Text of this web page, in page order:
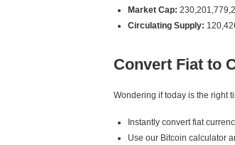
Market Cap:
Circulating Supply:
Convert Fiat to
Wondering if today is the right
Instantly convert fiat
Use our Bitcoin calculator